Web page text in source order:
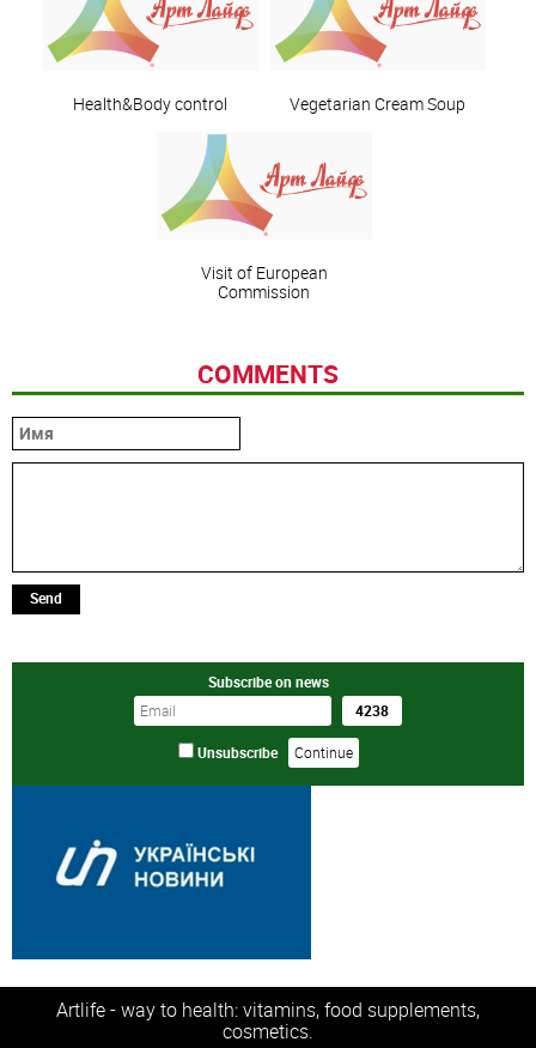
Health&Body control Vegetarian Cream Soup
Visit of European
Commission
COMMENTS
Send
Subscribe on news
Unsubscribe
Artlife - way to health: vitamins, food supplements,
cosmetics.